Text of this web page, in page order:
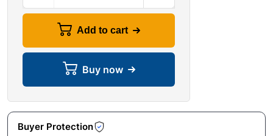
Add to cart
Buy now
Buyer Protection